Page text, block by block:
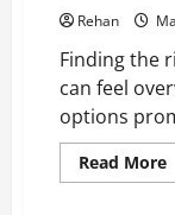
Rehan
Finding the
can feel
options
Read More